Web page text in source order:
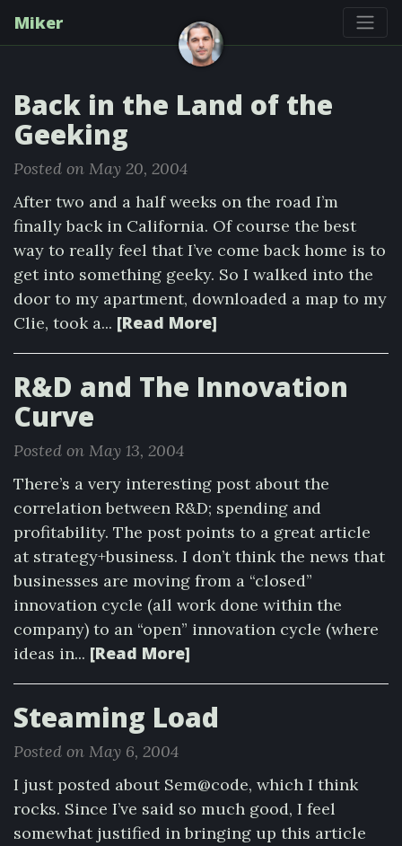
Miker
Back in the Land of the
Geeking
Posted on May 20, 2004
After two and a half weeks on the road I’m
finally back in California. Of course the best
way to really feel that I’ve come back home is to
get into something geeky. So I walked into the
door to my apartment, downloaded a map to my
Clie, took a... [Read More]
R&D and The Innovation
Curve
Posted on May 13, 2004
There’s a very interesting post about the
correlation between R&D; spending and
profitability. The post points to a great article
at strategy+business. I don’t think the news that
businesses are moving from a “closed”
innovation cycle (all work done within the
company) to an “open” innovation cycle (where
ideas in... [Read More]
Steaming Load
Posted on May 6, 2004
I just posted about Sem@code, which I think
rocks. Since I’ve said so much good, I feel
somewhat justified in bringing up this article